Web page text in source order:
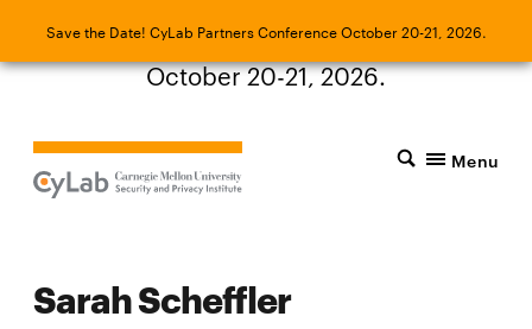
Save the Date! CyLab Partners Conference October 20-21, 2026.
Save the Date! CyLab Partners Conference
October 20-21, 2026.
Menu
Sarah Scheffler